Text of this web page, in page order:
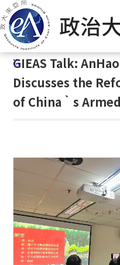
G
o
t
o
Home/
:::
:::
GIEAS Talk:
Discusses the
of China‵s